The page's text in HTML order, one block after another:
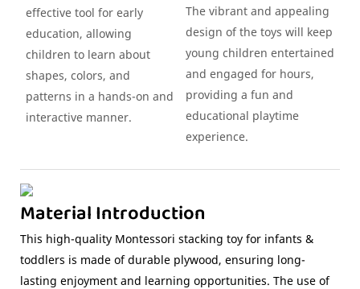
effective tool for early
education, allowing
children to learn about
shapes, colors, and
patterns in a hands-on and
interactive manner.
The vibrant and appealing
design of the toys will keep
young children entertained
and engaged for hours,
providing a fun and
educational playtime
experience.
Material Introduction
This high-quality Montessori stacking toy for infants &
toddlers is made of durable plywood, ensuring long-
lasting enjoyment and learning opportunities. The use of